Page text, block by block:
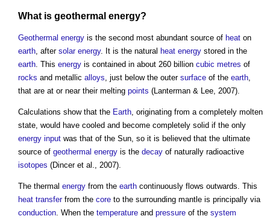
What is geothermal energy?
Geothermal energy is the second most abundant source of heat on
earth , after solar energy. It is the natural heat energy stored in the
earth . This energy is contained in about 260 billion cubic metres of
rocks and metallic alloys , just below the outer surface of the earth
that are at or near their melting points (Lanterman & Lee, 2007).
Calculations show that the Earth , originating from a completely molten
state, would have cooled and become completely solid if the only
energy input was that of the Sun, so it is believed that the ultimate
source of geothermal energy is the decay of naturally radioactive
isotopes (Dincer et al., 2007).
The thermal energy from the earth continuously flows outwards. This
heat transferfrom the core to the surrounding mantle is principally via
conduction . When the temperature and pressure of the system